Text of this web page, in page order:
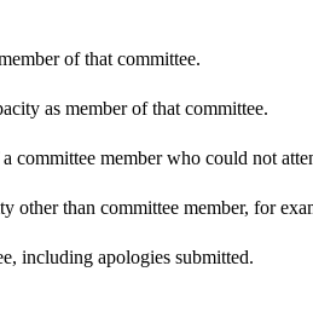
of that committee.
as member of that committee.
committee member who could not
than committee member, for
including apologies submitted.